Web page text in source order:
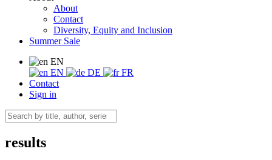
About
Contact
Diversity, Equity and Inclusion
Summer Sale
EN
EN
DE
FR
Contact
Sign in
results